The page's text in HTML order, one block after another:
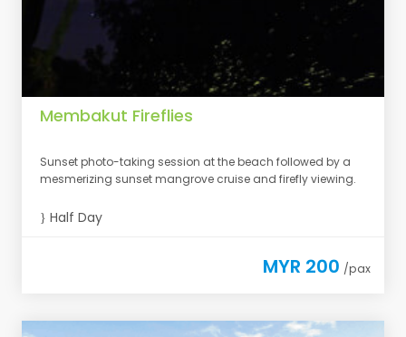
Membakut Fireflies
Sunset photo-taking session at the beach followed by a
mesmerizing sunset mangrove cruise and firefly viewing.
Half Day
MYR 200 /pax